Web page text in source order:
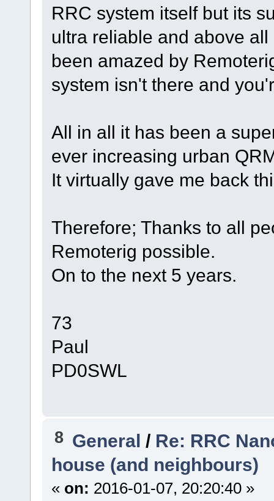
RRC system itself but its
ultra reliable and above
been amazed by
system isn't there and
All in all it has been a
ever increasing urban
It virtually gave me back
Therefore; Thanks to all
Remoterig possible.
On to the next 5 years.
73
Paul
PD0SWL
8 General / Re: RRC
house (and neighbours)
« on: 2016-01-07, 20:20:40 »